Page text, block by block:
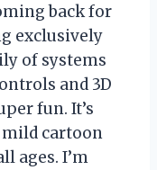
back for
exclusively
of systems
and 3D
fun. It’s
mild cartoon
ages. I’m